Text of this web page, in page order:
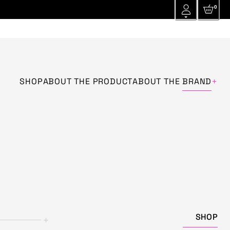
0
SHOPABOUT THE PRODUCTABOUT THE BRAND+
+ SHOP